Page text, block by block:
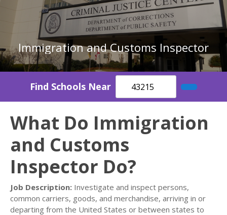
Immigration and Customs Inspector
Find Schools Near
What Do Immigration
and Customs
Inspector Do?
Job Description: Investigate and inspect persons,
common carriers, goods, and merchandise, arriving in or
departing from the United States or between states to